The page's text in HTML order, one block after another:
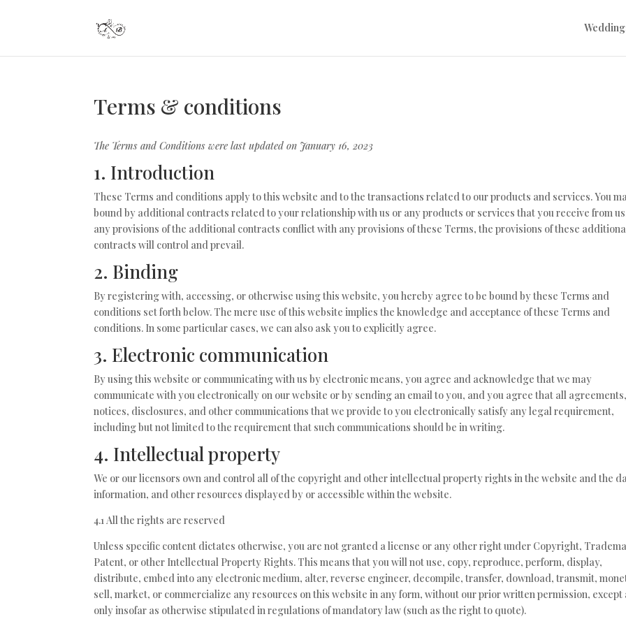
Terms & conditions
The Terms and Conditions were last updated on January 16, 2023
1. Introduction
These Terms and conditions apply to this website and to the transactions related to our products and services. You
bound by additional contracts related to your relationship with us or any products or services that you receive from
any provisions of the additional contracts conflict with any provisions of these Terms, the provisions of these
contracts will control and prevail.
2. Binding
By registering with, accessing, or otherwise using this website, you hereby agree to be bound by these Terms and
conditions set forth below. The mere use of this website implies the knowledge and acceptance of these Terms and
conditions. In some particular cases, we can also ask you to explicitly agree.
3. Electronic communication
By using this website or communicating with us by electronic means, you agree and acknowledge that we may
communicate with you electronically on our website or by sending an email to you, and you agree that all agreements,
notices, disclosures, and other communications that we provide to you electronically satisfy any legal requirement,
including but not limited to the requirement that such communications should be in writing.
4. Intellectual property
We or our licensors own and control all of the copyright and other intellectual property rights in the website and the
information, and other resources displayed by or accessible within the website.
4.1 All the rights are reserved
Unless specific content dictates otherwise, you are not granted a license or any other right under Copyright,
Patent, or other Intellectual Property Rights. This means that you will not use, copy, reproduce, perform, display,
distribute, embed into any electronic medium, alter, reverse engineer, decompile, transfer, download, transmit,
sell, market, or commercialize any resources on this website in any form, without our prior written permission, except
only insofar as otherwise stipulated in regulations of mandatory law (such as the right to quote).